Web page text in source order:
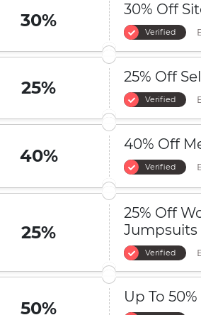
30%
30% Off
Verified
25%
25% Off
Verified
40%
40% Off
Verified
25%
25% Off
Jumpsuits
Verified
50%
Up To